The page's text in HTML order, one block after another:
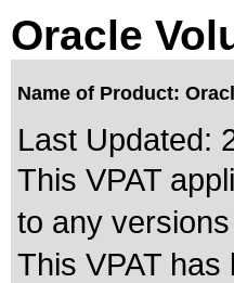
Oracle
Name of Product:
Last Updated:
This VPAT
to any
This VPAT